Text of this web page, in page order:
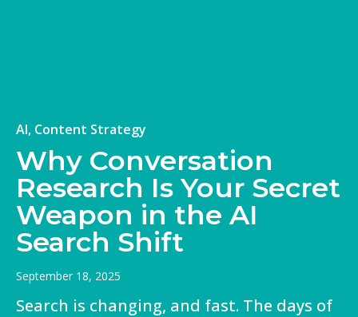
AI, Content Strategy
Why Conversation
Research Is Your Secret
Weapon in the AI
Search Shift
September 18, 2025
Search is changing, and fast. The days of